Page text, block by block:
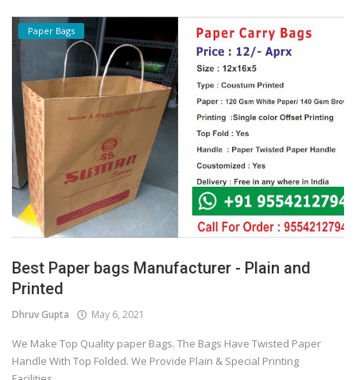
Paper Bags
Best Paper bags Manufacturer - Plain and
Printed
Dhruv Gupta May 6, 2021
We Make Top Quality paper Bags. The Bags Have Twisted Paper
Handle With Top Folded. We Provide Plain & Special Printing